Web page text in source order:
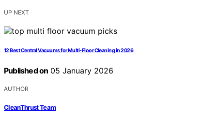
UP NEXT
12 Best Central Vacuums for Multi-Floor Cleaning in 2026
Published on 05 January 2026
AUTHOR
CleanThrust Team